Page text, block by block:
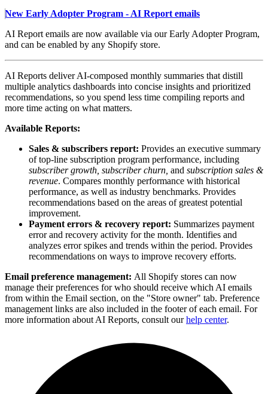
New Early Adopter Program - AI Report emails
AI Report emails are now available via our Early Adopter Program,
and can be enabled by any Shopify store.
AI Reports deliver AI-composed monthly summaries that distill
multiple analytics dashboards into concise insights and prioritized
recommendations, so you spend less time compiling reports and
more time acting on what matters.
Available Reports:
Sales & subscribers report: Provides an executive summary
of top-line subscription program performance, including
subscriber growth, subscriber churn, and subscription sales &
revenue. Compares monthly performance with historical
performance, as well as industry benchmarks. Provides
recommendations based on the areas of greatest potential
improvement.
Payment errors & recovery report: Summarizes payment
error and recovery activity for the month. Identifies and
analyzes error spikes and trends within the period. Provides
recommendations on ways to improve recovery efforts.
Email preference management: All Shopify stores can now
manage their preferences for who should receive which AI emails
from within the Email section, on the "Store owner" tab. Preference
management links are also included in the footer of each email. For
more information about AI Reports, consult ourhelp center.